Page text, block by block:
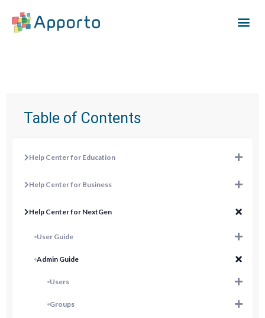
Table of Contents
Help Center for Education
Help Center for Business
Help Center for NextGen
User Guide
Admin Guide
Users
Groups